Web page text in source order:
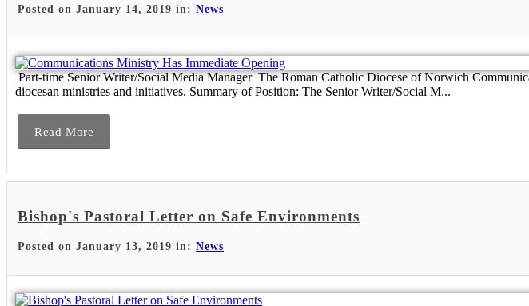
Posted on January 14, 2019 in: News
Part-time Senior Writer/Social Media Manager The Roman Catholic Diocese of Norwich
diocesan ministries and initiatives. Summary of Position: The Senior Writer/Social M...
Read More
Bishop's Pastoral Letter on Safe Environments
Posted on January 13, 2019 in: News